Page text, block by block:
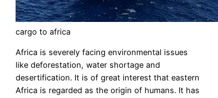
cargo to africa
Africa is severely facing environmental issues
like deforestation, water shortage and
desertification. It is of great interest that eastern
Africa is regarded as the origin of humans. It has